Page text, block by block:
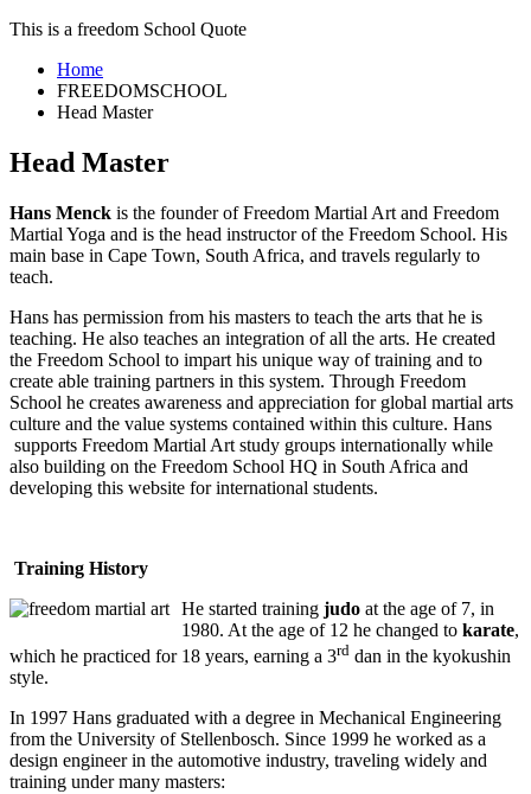
This is a freedom School Quote
Home
FREEDOMSCHOOL
Head Master
Head Master
Hans Menck is the founder of Freedom Martial Art and Freedom
Martial Yoga and is the head instructor of the Freedom School. His
main base in Cape Town, South Africa, and travels regularly to
teach.
Hans has permission from his masters to teach the arts that he is
teaching. He also teaches an integration of all the arts. He created
the Freedom School to impart his unique way of training and to
create able training partners in this system. Through Freedom
School he creates awareness and appreciation for global martial arts
culture and the value systems contained within this culture. Hans
supports Freedom Martial Art study groups internationally while
also building on the Freedom School HQ in South Africa and
developing this website for international students.
Training History
He started training judo at the age of 7, in
1980. At the age of 12 he changed to karate,
which he practiced for 18 years, earning a 3rd dan in the kyokushin
style.
In 1997 Hans graduated with a degree in Mechanical Engineering
from the University of Stellenbosch. Since 1999 he worked as a
design engineer in the automotive industry, traveling widely and
training under many masters: